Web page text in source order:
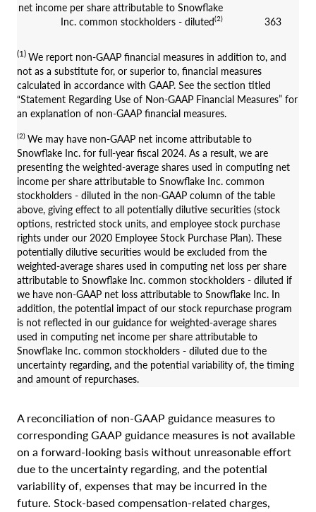
net income per share attributable to Snowflake
Inc. common stockholders - diluted(2) 363
(1) We report non-GAAP financial measures in addition to, and
not as a substitute for, or superior to, financial measures
calculated in accordance with GAAP. See the section titled
“Statement Regarding Use of Non-GAAP Financial Measures” for
an explanation of non-GAAP financial measures.
(2) We may have non-GAAP net income attributable to
Snowflake Inc. for full-year fiscal 2024. As a result, we are
presenting the weighted-average shares used in computing net
income per share attributable to Snowflake Inc. common
stockholders - diluted in the non-GAAP column of the table
above, giving effect to all potentially dilutive securities (stock
options, restricted stock units, and employee stock purchase
rights under our 2020 Employee Stock Purchase Plan). These
potentially dilutive securities would be excluded from the
weighted-average shares used in computing net loss per share
attributable to Snowflake Inc. common stockholders - diluted if
we have non-GAAP net loss attributable to Snowflake Inc. In
addition, the potential impact of our stock repurchase program
is not reflected in our guidance for weighted-average shares
used in computing net income per share attributable to
Snowflake Inc. common stockholders - diluted due to the
uncertainty regarding, and the potential variability of, the timing
and amount of repurchases.
A reconciliation of non-GAAP guidance measures to
corresponding GAAP guidance measures is not available
on a forward-looking basis without unreasonable effort
due to the uncertainty regarding, and the potential
variability of, expenses that may be incurred in the
future. Stock-based compensation-related charges,